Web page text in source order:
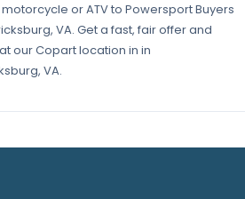
or ATV to Powersport Buyers
VA. Get a fast, fair offer and
our Copart location in in
VA.